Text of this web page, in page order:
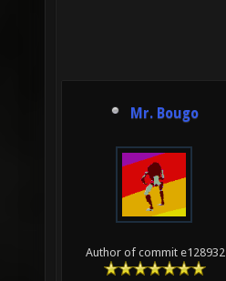
Mr. Bougo
Author of commit e128932